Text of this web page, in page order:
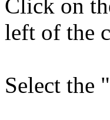
Click on
left of the
Select the